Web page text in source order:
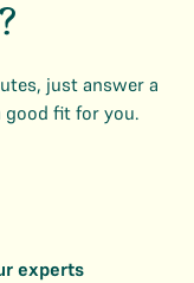
just answer a
good fit for you.
experts